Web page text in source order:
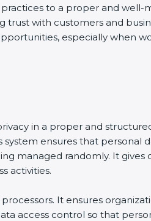
to a proper and well-
trust with customers and
especially when
in a proper and
system ensures that personal
managed randomly. It gives
activities.
It ensures
access control so that